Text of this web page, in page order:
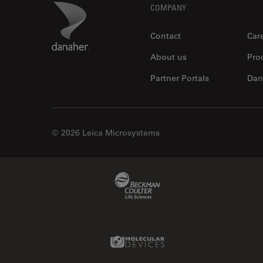
Danaher Logo COMPANY
Contact
About us
Partner Portals
© 2026 Leica Microsystems
Molecular Devices Link